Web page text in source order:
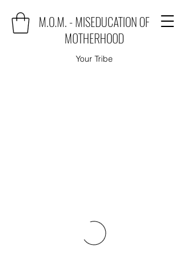
M.O.M. - MISEDUCATION OF
MOTHERHOOD
Your Tribe